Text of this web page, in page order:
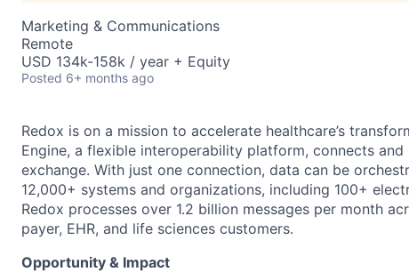
Marketing & Communications
Remote
USD 134k-158k / year + Equity
Posted 6+ months ago
Redox is on a mission to accelerate healthcare’s
Engine, a flexible interoperability platform, connects
exchange. With just one connection, data can be
12,000+ systems and organizations, including 100+
Redox processes over 1.2 billion messages per month
payer, EHR, and life sciences customers.
Opportunity & Impact